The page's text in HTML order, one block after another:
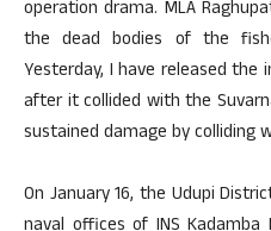
operation drama. MLA
the dead bodies of the
Yesterday, I have released the
after it collided with the
sustained damage by colliding
On January 16, the Udupi